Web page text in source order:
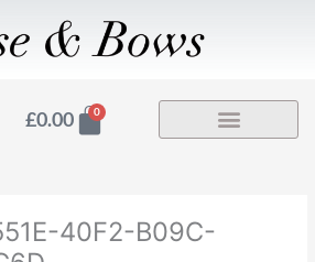
£0.00 0
Basket
40F2-B09C-